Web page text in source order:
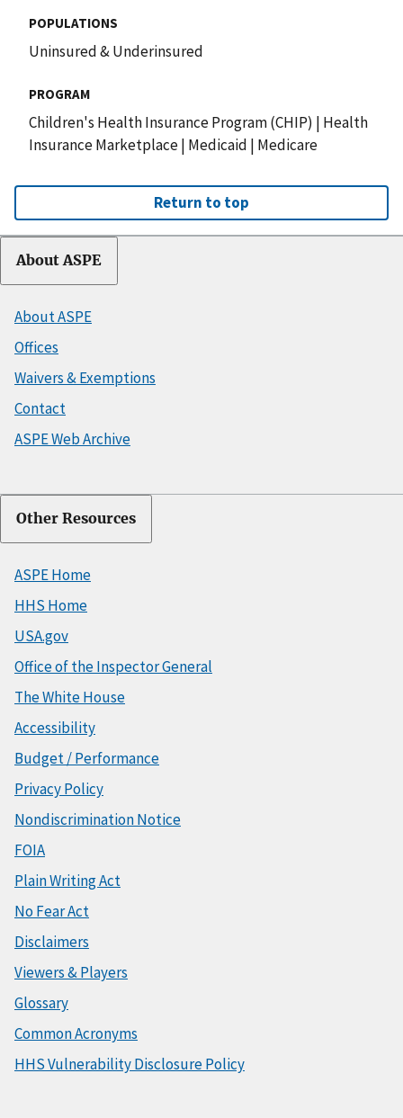
POPULATIONS
Uninsured & Underinsured
PROGRAM
Children's Health Insurance Program (CHIP) | Health
Insurance Marketplace| Medicaid | Medicare
Return to top
About ASPE
About ASPE
Offices
Waivers & Exemptions
Contact
ASPE Web Archive
Other Resources
ASPE Home
HHS Home
USA.gov
Office of the Inspector General
The White House
Accessibility
Budget / Performance
Privacy Policy
Nondiscrimination Notice
FOIA
Plain Writing Act
No Fear Act
Disclaimers
Viewers & Players
Glossary
Common Acronyms
HHS Vulnerability Disclosure Policy